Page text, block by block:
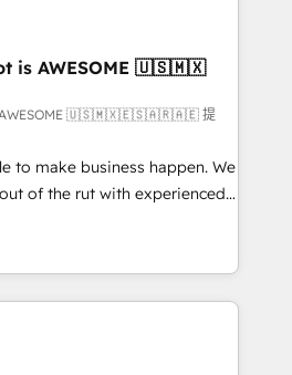
services: • CRM
Development • RevOps &
Automation What
term
ourselves into your
We specialise in
and enterprise
organisations and those with
is AWESOME 🇺🇸🇲🇽
is AWESOME 🇺🇸🇲🇽🇪🇸🇦🇷🇦🇪 提
to make business happen. We
of the rut with experienced,
implementing HubSpot
CMS and Operations Hub,
engaging with your customers
ranked
4.9/5 rating in HubSpot